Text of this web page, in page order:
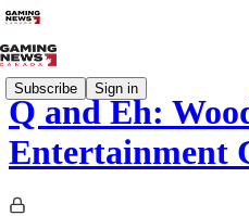
Subscribe Sign in
Q and Eh:
Entertainment